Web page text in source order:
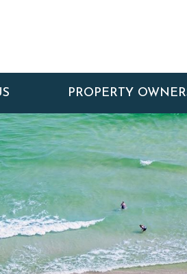
PROPERTY